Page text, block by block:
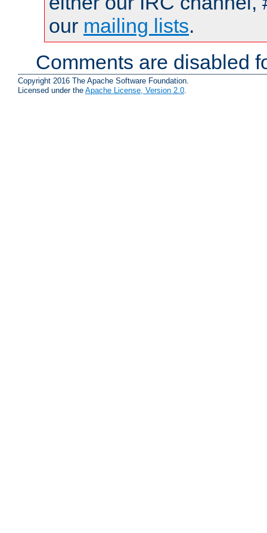
our mailing lists.
Comments are disabled
Copyright 2016 The Apache Software Foundation.
Licensed under the Apache License, Version 2.0